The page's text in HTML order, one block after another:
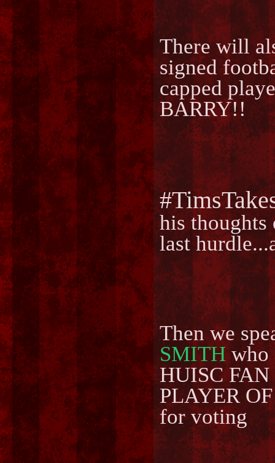
There will
signed
capped
BARRY!!
his
last
Then we
SMITHwho
HUISC FAN
PLAYER
for voting